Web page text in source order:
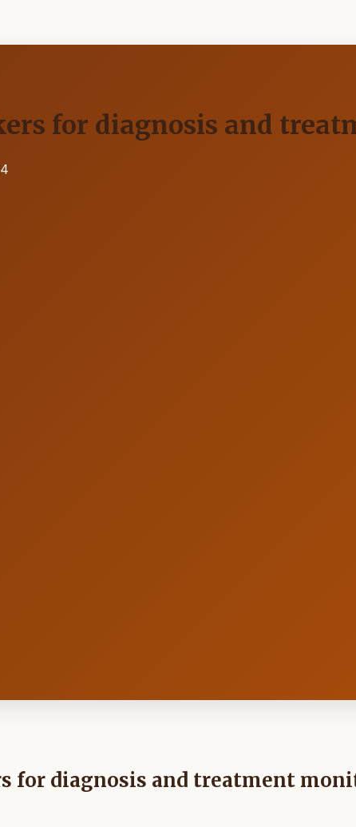
for diagnosis and
for diagnosis and treatment